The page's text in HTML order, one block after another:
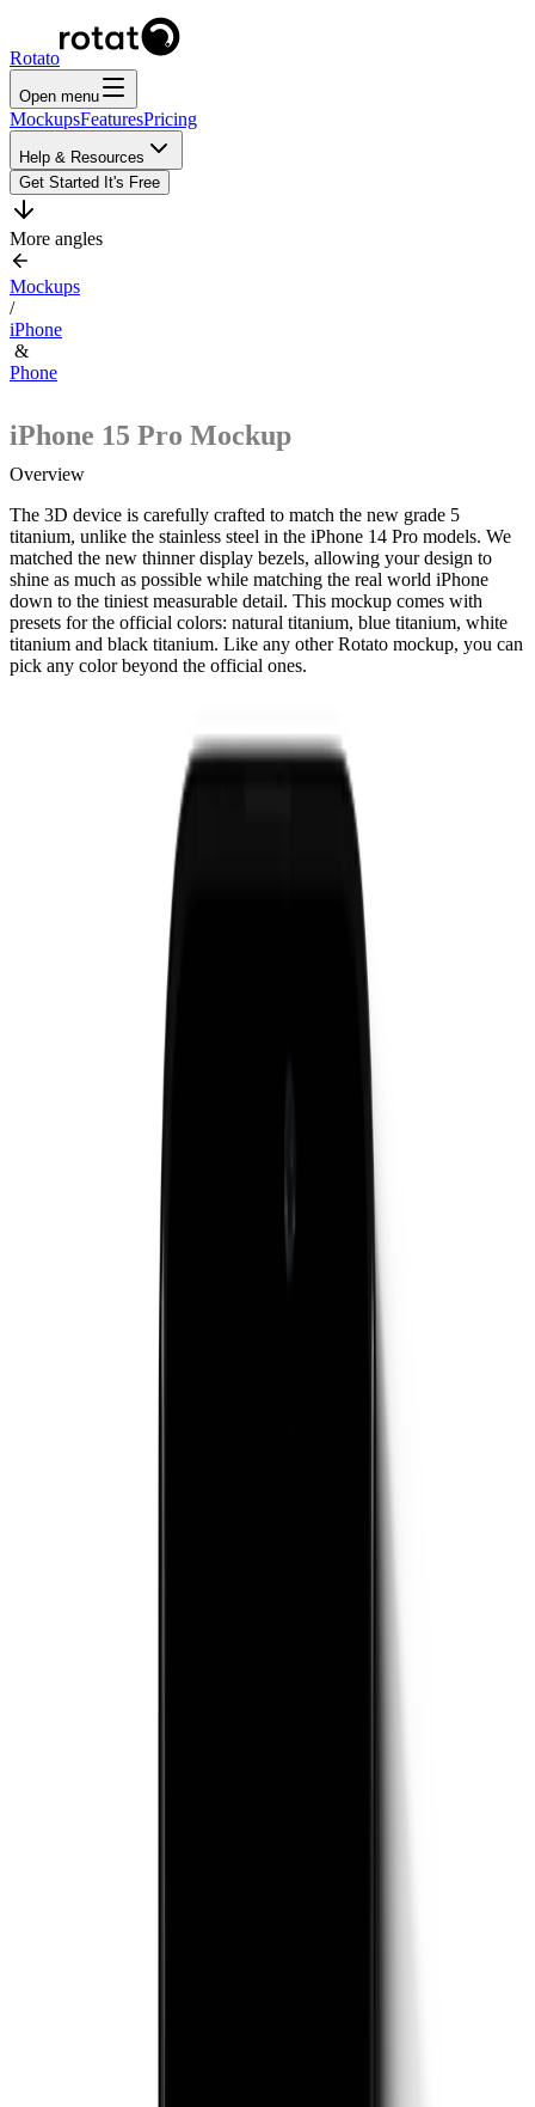
Rotato
Open menu
MockupsFeaturesPricing
Help & Resources
Get Started It's Free
More angles
Mockups
/
iPhone
&
Phone
iPhone 15 Pro Mockup
Overview
The 3D device is carefully crafted to match the new grade 5
titanium, unlike the stainless steel in the iPhone 14 Pro models. We
matched the new thinner display bezels, allowing your design to
shine as much as possible while matching the real world iPhone
down to the tiniest measurable detail. This mockup comes with
presets for the official colors: natural titanium, blue titanium, white
titanium and black titanium. Like any other Rotato mockup, you can
pick any color beyond the official ones.